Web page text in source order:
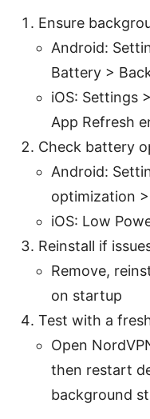
Ensure
Android:
Battery >
iOS: Settings
App Refresh
Check battery
Android:
optimization
iOS: Low
Reinstall if
Remove,
on startup
Test with a
Open
then restart
background